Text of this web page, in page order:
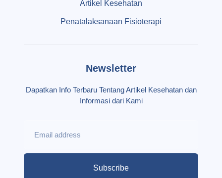
Artikel Kesehatan
Penatalaksanaan Fisioterapi
Newsletter
Dapatkan Info Terbaru Tentang Artikel Kesehatan dan
Informasi dari Kami
Subscribe